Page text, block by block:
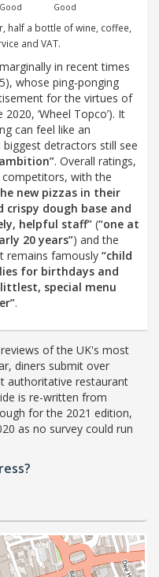
Good Good
half a bottle of wine, coffee,
and VAT.
marginally in recent times
whose ping-ponging
for the virtues of
‘Wheel Topco’). It
can feel like an
biggest detractors still see
. Overall ratings,
with the
new pizzas in their
crispy dough base and
helpful staff” (“one at
20 years”) and the
remains famously “child
for birthdays and
special menu
.
of the UK's most
diners submit over
authoritative restaurant
is re-written from
for the 2021 edition,
as no survey could run